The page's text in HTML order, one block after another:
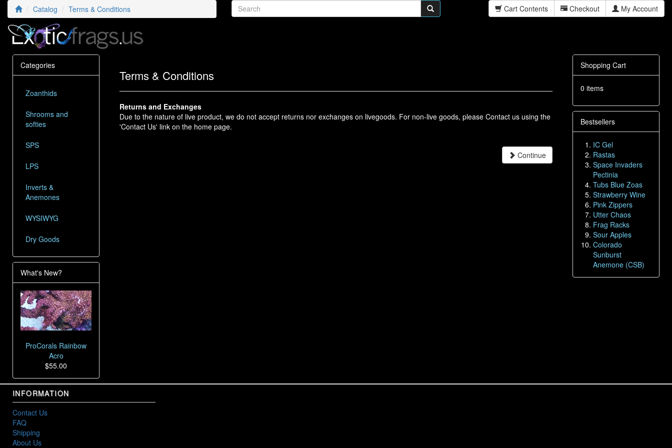
Catalog Terms & Conditions Cart Contents Checkout My Account
Terms & Conditions
Returns and Exchanges
Due to the nature of live product, we do not accept returns nor exchanges on livegoods. For non-live goods, please Contact us using the
'Contact Us' link on the home page.
Continue
Categories
Zoanthids
Shrooms and
softies
SPS
LPS
Inverts &
Anemones
WYSIWYG
Dry Goods
What's New?
ProCorals Rainbow
Acro
$55.00
Shopping Cart
0 items
Bestsellers
IC Gel
Rastas
Space Invaders
Pectinia
Tubs Blue Zoas
Strawberry Wine
Pink Zippers
Utter Chaos
Frag Racks
Sour Apples
Colorado
Sunburst
Anemone (CSB)
INFORMATION
Contact Us
FAQ
Shipping
About Us